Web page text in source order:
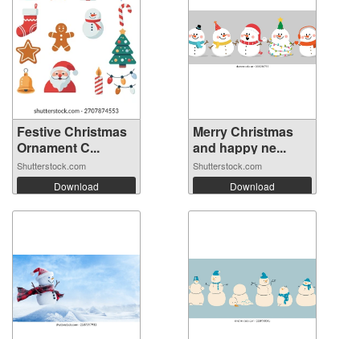
Festive Christmas
Ornament C...
Shutterstock.com
Download
Merry Christmas
and happy ne...
Shutterstock.com
Download